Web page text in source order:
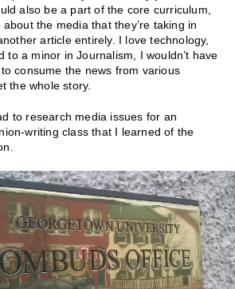
also be a part of the core curriculum,
the media that they’re taking in
article entirely. I love technology,
to a minor in Journalism, I wouldn’t have
consume the news from various
the whole story.
to research media issues for an
writing class that I learned of the